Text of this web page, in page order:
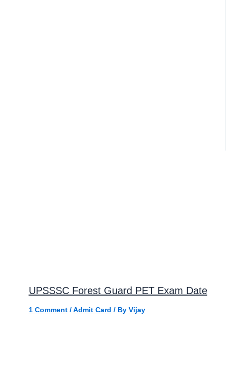
UPSSSC Forest Guard PET Exam Date
1 Comment/Admit Card / By Vijay